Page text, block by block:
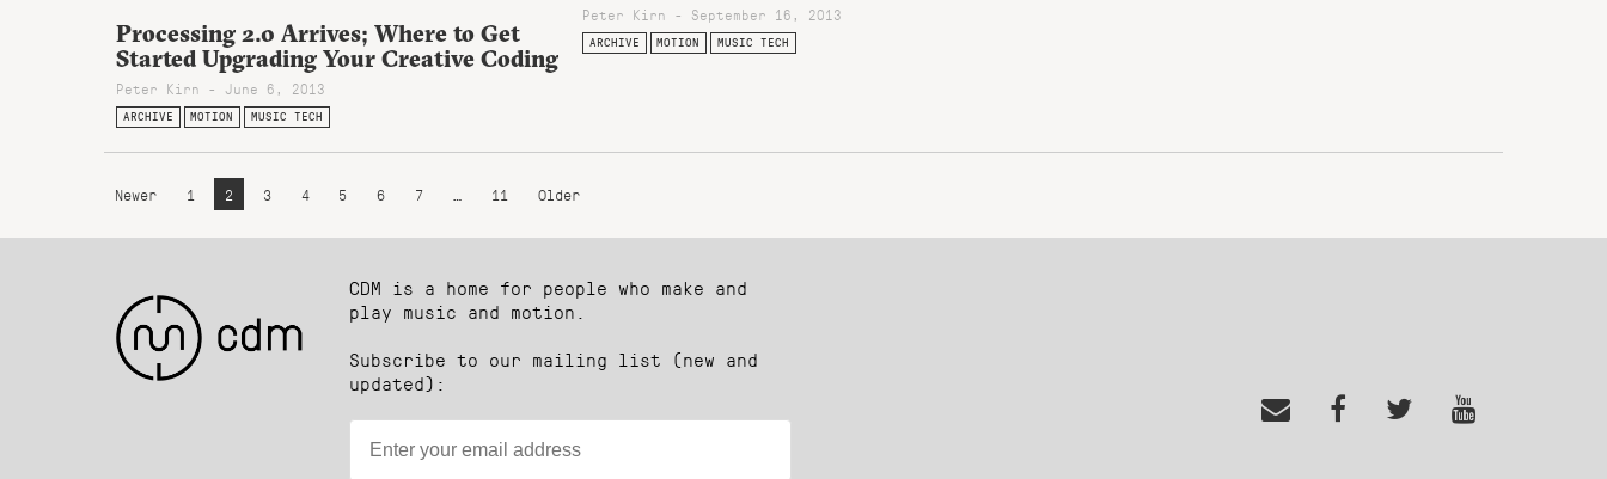
Peter Kirn - September 16, 2013
ARCHIVE MOTION MUSIC TECH
Processing 2.0 Arrives; Where to Get
Started Upgrading Your Creative Coding
Peter Kirn - June 6, 2013
ARCHIVE MOTION MUSIC TECH
Newer 1 2 3 4 5 6 7 11 Older
CDM is a home for people who make and
play music and motion.
Subscribe to our mailing list (new and
updated):